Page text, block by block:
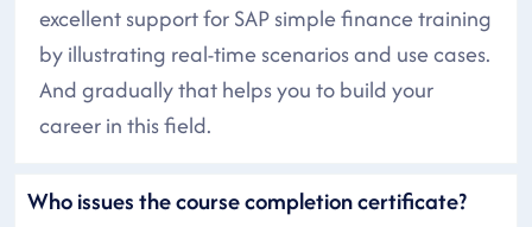
excellent support for SAP simple finance training
by illustrating real-time scenarios and use cases.
And gradually that helps you to build your
career in this field.
Who issues the course completion certificate?